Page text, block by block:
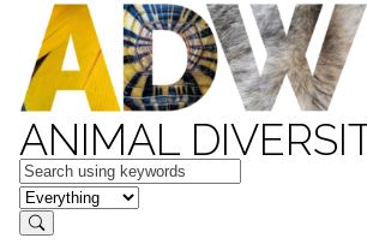
ANIMAL
Keywords
in feature
Search